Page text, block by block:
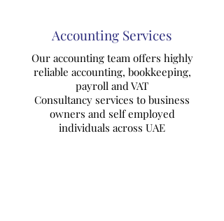
Accounting Services
Our accounting team offers highly
reliable accounting, bookkeeping,
payroll and VAT
Consultancy services to business
owners and self employed
individuals across UAE